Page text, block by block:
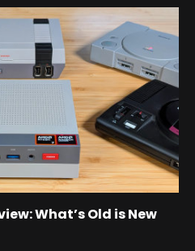
What’s Old is New